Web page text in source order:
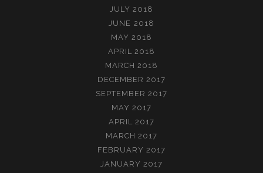
JULY 2018
JUNE 2018
MAY 2018
APRIL 2018
MARCH 2018
DECEMBER 2017
SEPTEMBER 2017
MAY 2017
APRIL 2017
MARCH 2017
FEBRUARY 2017
JANUARY 2017